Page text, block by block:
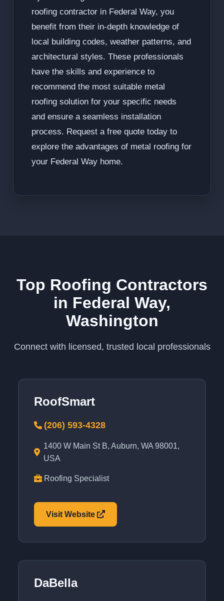
roofing contractor in Federal Way, you
benefit from their in-depth knowledge of
local building codes, weather patterns, and
architectural styles. These professionals
have the skills and experience to
recommend the most suitable metal
roofing solution for your specific needs
and ensure a seamless installation
process. Request a free quote today to
explore the advantages of metal roofing for
your Federal Way home.
Top Roofing Contractors
in Federal Way,
Washington
Connect with licensed, trusted local professionals
RoofSmart
(206) 593-4328
1400 W Main St B, Auburn, WA 98001,
USA
Roofing Specialist
Visit Website
DaBella